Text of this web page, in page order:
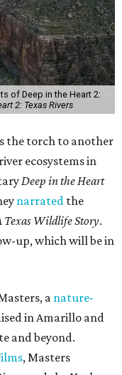
of Deep in the Heart 2:
2: Texas Rivers
the torch to another
ecosystems in
Deep in the Heart
narrated the
Texas Wildlife Story.
up, which will be in
anature-
in Amarillo and
and beyond.
, Masters